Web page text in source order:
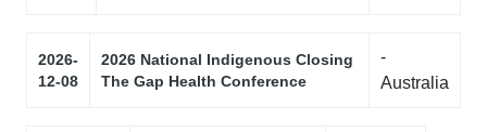
2026-
12-08
2026 National Indigenous Closing
The Gap Health Conference
-
Australia